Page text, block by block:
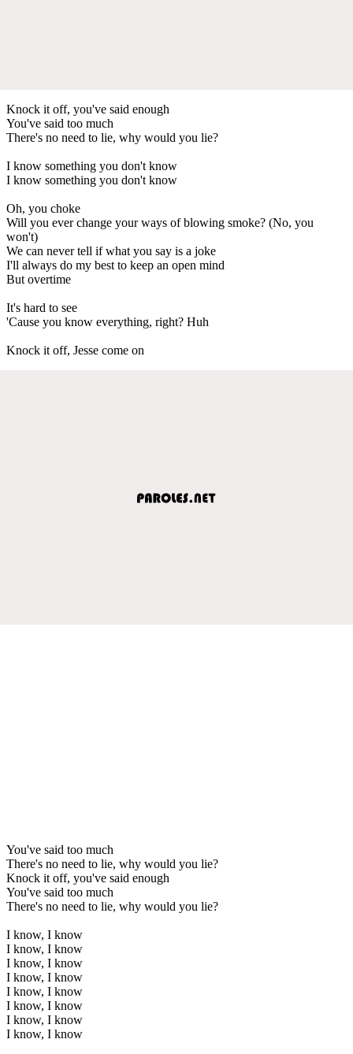
Knock it off, you've said enough
You've said too much
There's no need to lie, why would you lie?
I know something you don't know
I know something you don't know
Oh, you choke
Will you ever change your ways of blowing smoke? (No, you
won't)
We can never tell if what you say is a joke
I'll always do my best to keep an open mind
But overtime
It's hard to see
'Cause you know everything, right? Huh
Knock it off, Jesse come on
You've said too much
There's no need to lie, why would you lie?
Knock it off, you've said enough
You've said too much
There's no need to lie, why would you lie?
I know, I know
I know, I know
I know, I know
I know, I know
I know, I know
I know, I know
I know, I know
I know, I know